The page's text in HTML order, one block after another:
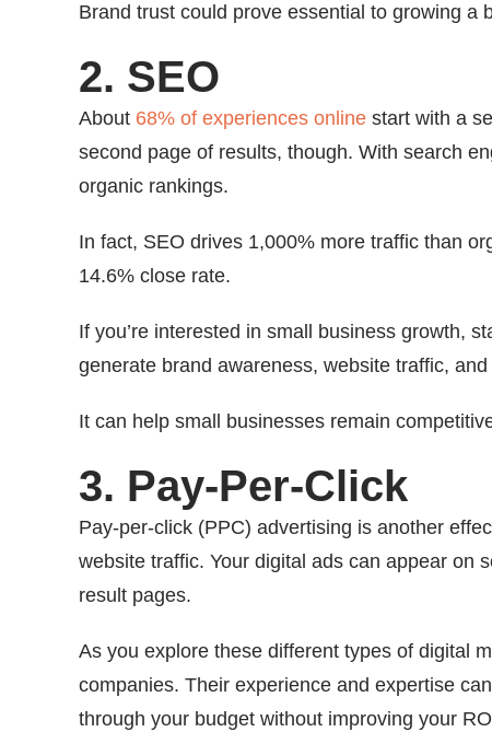
Brand trust could prove essential to growing a
2. SEO
About 68% of experiences online start with a
second page of results, though. With search
organic rankings.
In fact, SEO drives 1,000% more traffic than
14.6% close rate.
If you’re interested in small business growth,
generate brand awareness, website traffic, and
It can help small businesses remain
3. Pay-Per-Click
Pay-per-click (PPC) advertising is another
website traffic. Your digital ads can appear on
result pages.
As you explore these different types of digital
companies. Their experience and expertise
through your budget without improving your